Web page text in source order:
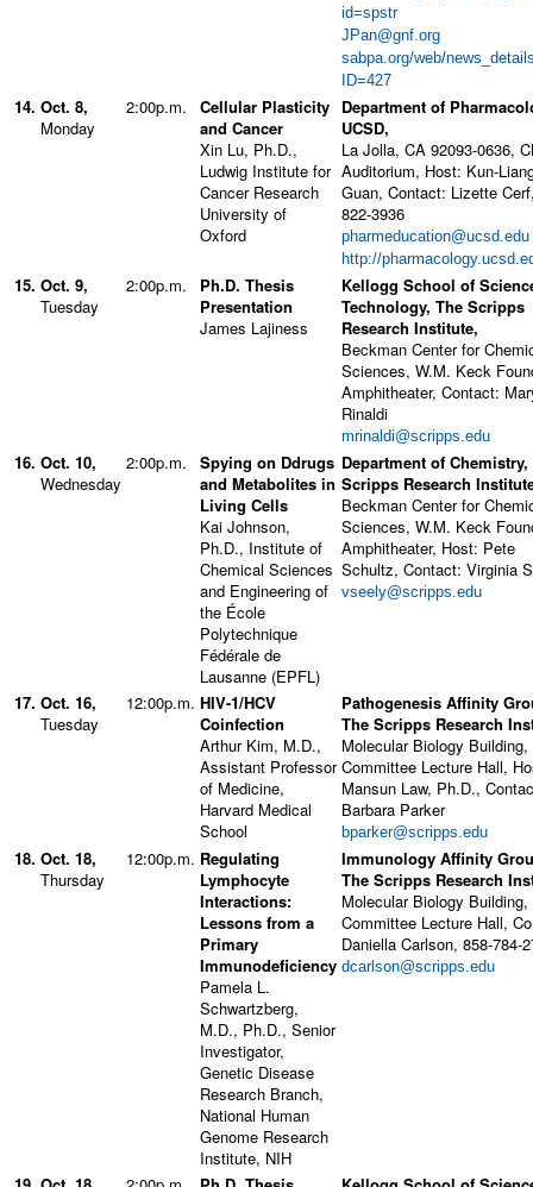
id=spstr
JPan@gnf.org
sabpa.org/web/
ID=427
14. Oct. 8,
Monday
2:00p.m.
Cellular Plasticity
and Cancer
Xin Lu, Ph.D.,
Ludwig Institute for
Cancer Research
University of
Oxford
Department of
UCSD,
La Jolla, CA 92093-0636,
Auditorium, Host: Kun-
Guan, Contact: Lizette
822-3936
pharmeducation@ucsd.edu
http://
15. Oct. 9,
Tuesday
2:00p.m.
Ph.D. Thesis
Presentation
James Lajiness
Kellogg School of
Technology, The Scripps
Research Institute,
Beckman Center for
Sciences, W.M. Keck
Amphitheater, Contact:
Rinaldi
mrinaldi@scripps.edu
16. Oct. 10,
Wednesday
2:00p.m.
Spying on Ddrugs
and Metabolites in
Living Cells
Kai Johnson,
Ph.D., Institute of
Chemical Sciences
and Engineering of
the École
Polytechnique
Fédérale de
Lausanne (EPFL)
Department of Chemistry,
Scripps Research
Beckman Center for
Sciences, W.M. Keck
Amphitheater, Host: Pete
Schultz, Contact: Virginia
vseely@scripps.edu
17. Oct. 16,
Tuesday
12:00p.m. HIV-1/HCV
Coinfection
Arthur Kim, M.D.,
Assistant Professor
of Medicine,
Harvard Medical
School
Pathogenesis Affinity
The Scripps Research
Molecular Biology Building,
Committee Lecture Hall,
Mansun Law, Ph.D.,
Barbara Parker
bparker@scripps.edu
18. Oct. 18,
Thursday
12:00p.m. Regulating
Lymphocyte
Interactions:
Lessons from a
Primary
Immunodeficiency
Pamela L.
Schwartzberg,
M.D., Ph.D., Senior
Investigator,
Genetic Disease
Research Branch,
National Human
Genome Research
Institute, NIH
Immunology Affinity
The Scripps Research
Molecular Biology Building,
Committee Lecture Hall,
Daniella Carlson, 858-784-
dcarlson@scripps.edu